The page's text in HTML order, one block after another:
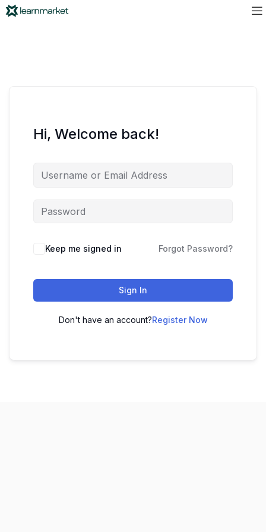
Hi, Welcome back!
Keep me signed in Forgot Password?
Sign In
Don't have an account?Register Now